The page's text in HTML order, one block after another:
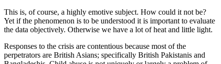
This is, of course, a highly emotive subject. How could it not be?
Yet if the phenomenon is to be understood it is important to evaluate
the data objectively. Otherwise we have a lot of heat and little light.
Responses to the crisis are contentious because most of the
perpetrators are British Asians; specifically British Pakistanis and